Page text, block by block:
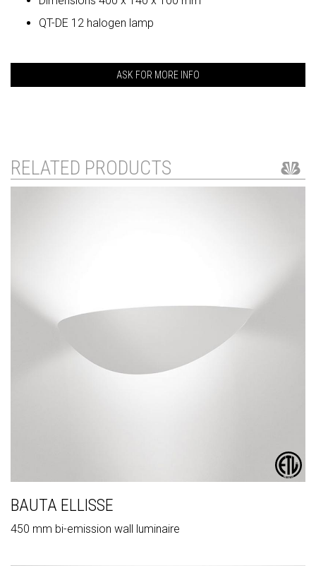
QT-DE 12 halogen lamp
ASK FOR MORE INFO
RELATED PRODUCTS
BAUTA ELLISSE
450 mm bi-emission wall luminaire